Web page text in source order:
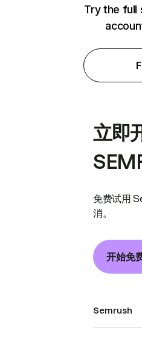
Try the full
立即
免费试用
消。
开始免
Semrush